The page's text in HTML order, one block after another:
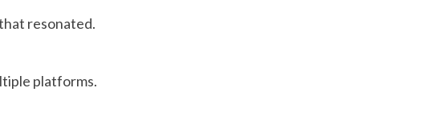
resonated.
platforms.